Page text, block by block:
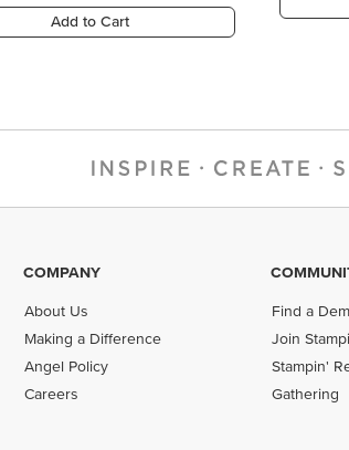
COMPANY
About Us
Making a Difference
Angel Policy
Careers
Find a
Join
Stampin'
Gathering